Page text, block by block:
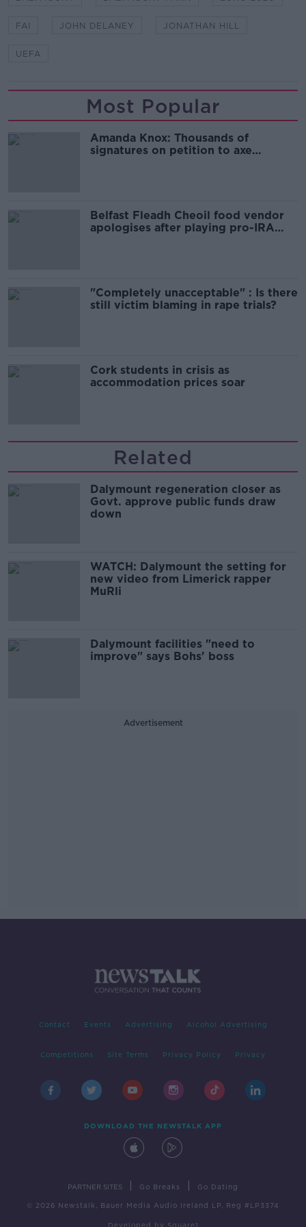
FAI JOHN DELANEY JONATHAN HILL
UEFA
Most Popular
Amanda Knox: Thousands of
signatures on petition to axe
Belfast Fleadh Cheoil food vendor
apologises after playing pro-IRA
"Completely unacceptable" : Is there
still victim blaming in rape trials?
Cork students in crisis as
accommodation prices soar
Related
Dalymount regeneration closer as
Govt. approve public funds draw
down
WATCH: Dalymount the setting for
new video from Limerick rapper
MuRli
Dalymount facilities "need to
improve" says Bohs' boss
Advertisement
Contact Events Advertising Alcohol Advertising
Competitions Site Terms Privacy Policy Privacy
DOWNLOAD THE NEWSTALK APP
PARTNER SITES Go Breaks Go Dating
© 2026 Newstalk, Bauer Media Audio Ireland LP, Reg #LP3374
Developed by Square1